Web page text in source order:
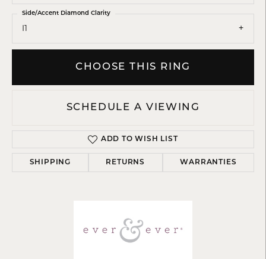
Side/Accent Diamond Clarity
CHOOSE THIS RING
SCHEDULE A VIEWING
ADD TO WISH LIST
SHIPPING RETURNS WARRANTIES